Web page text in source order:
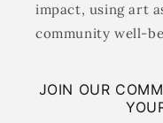
impact, using art
community well-
JOIN OUR